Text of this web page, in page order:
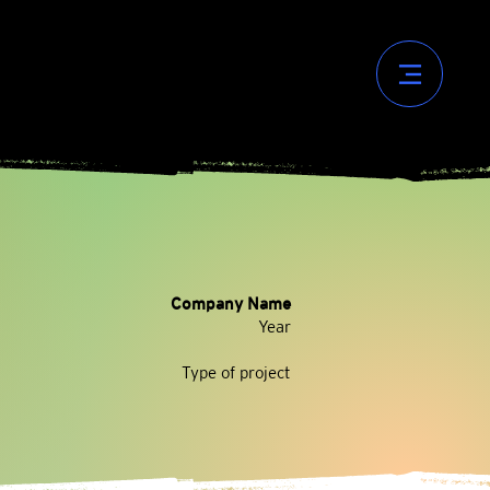
Company Name
Year
Type of project